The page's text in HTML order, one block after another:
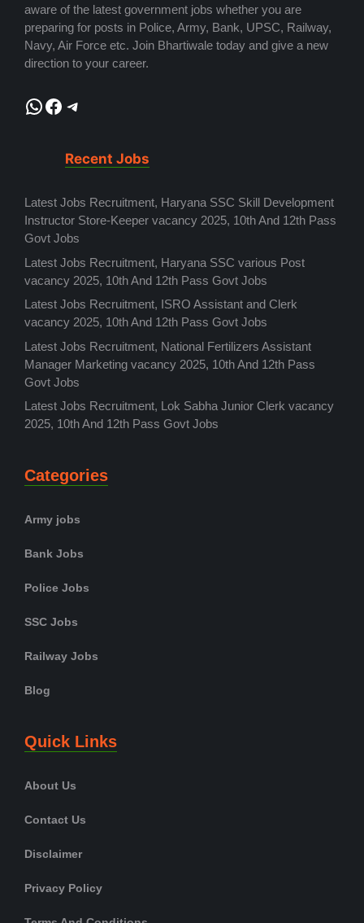
aware of the latest government jobs whether you are
preparing for posts in Police, Army, Bank, UPSC, Railway,
Navy, Air Force etc. Join Bhartiwale today and give a new
direction to your career.
WhatsApp
Facebook
Telegram
Recent Jobs
Latest Jobs Recruitment, Haryana SSC Skill Development
Instructor Store-Keeper vacancy 2025, 10th And 12th Pass
Govt Jobs
Latest Jobs Recruitment, Haryana SSC various Post
vacancy 2025, 10th And 12th Pass Govt Jobs
Latest Jobs Recruitment, ISRO Assistant and Clerk
vacancy 2025, 10th And 12th Pass Govt Jobs
Latest Jobs Recruitment, National Fertilizers Assistant
Manager Marketing vacancy 2025, 10th And 12th Pass
Govt Jobs
Latest Jobs Recruitment, Lok Sabha Junior Clerk vacancy
2025, 10th And 12th Pass Govt Jobs
Categories
Army jobs
Bank Jobs
Police Jobs
SSC Jobs
Railway Jobs
Blog
Quick Links
About Us
Contact Us
Disclaimer
Privacy Policy